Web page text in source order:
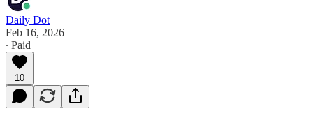
Daily Dot
Feb 16, 2026
∙ Paid
10